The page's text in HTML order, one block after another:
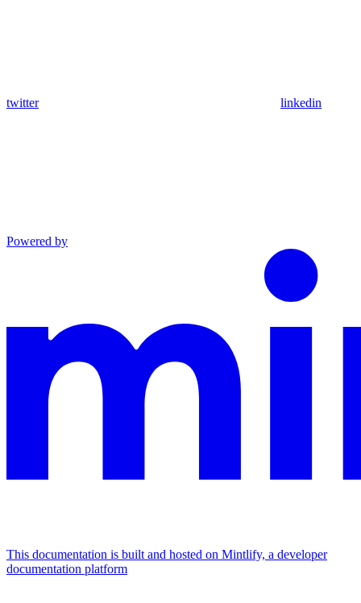
twitter linkedin
Powered by
This documentation is built and hosted on Mintlify, a developer
documentation platform